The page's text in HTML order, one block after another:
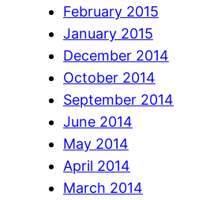
February 2015
January 2015
December 2014
October 2014
September 2014
June 2014
May 2014
April 2014
March 2014